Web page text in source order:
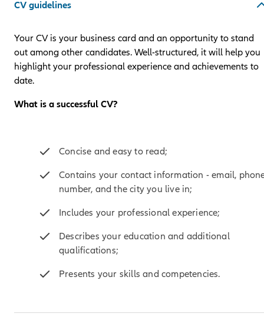
CV guidelines
Your CV is your business card and an opportunity to stand
out among other candidates. Well-structured, it will help you
highlight your professional experience and achievements to
date.
What is a successful CV?
Concise and easy to read;
Contains your contact information - email,
number, and the city you live in;
Includes your professional experience;
Describes your education and additional
qualifications;
Presents your skills and competencies.